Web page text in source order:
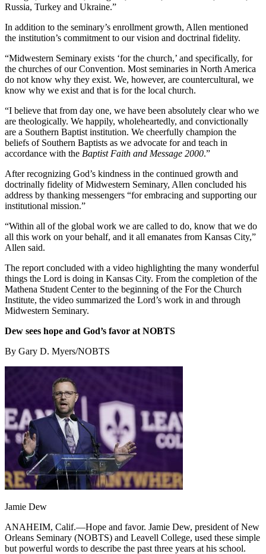
Russia, Turkey and Ukraine.”
In addition to the seminary’s enrollment growth, Allen mentioned
the institution’s commitment to our vision and doctrinal fidelity.
“Midwestern Seminary exists ‘for the church,’ and specifically, for
the churches of our Convention. Most seminaries in North America
do not know why they exist. We, however, are countercultural, we
know why we exist and that is for the local church.
“I believe that from day one, we have been absolutely clear who we
are theologically. We happily, wholeheartedly, and convictionally
are a Southern Baptist institution. We cheerfully champion the
beliefs of Southern Baptists as we advocate for and teach in
accordance with the Baptist Faith and Message 2000.”
After recognizing God’s kindness in the continued growth and
doctrinally fidelity of Midwestern Seminary, Allen concluded his
address by thanking messengers “for embracing and supporting our
institutional mission.”
“Within all of the global work we are called to do, know that we do
all this work on your behalf, and it all emanates from Kansas City,”
Allen said.
The report concluded with a video highlighting the many wonderful
things the Lord is doing in Kansas City. From the completion of the
Mathena Student Center to the beginning of the For the Church
Institute, the video summarized the Lord’s work in and through
Midwestern Seminary.
Dew sees hope and God’s favor at NOBTS
By Gary D. Myers/NOBTS
Jamie Dew
ANAHEIM, Calif.—Hope and favor. Jamie Dew, president of New
Orleans Seminary (NOBTS) and Leavell College, used these simple
but powerful words to describe the past three years at his school.